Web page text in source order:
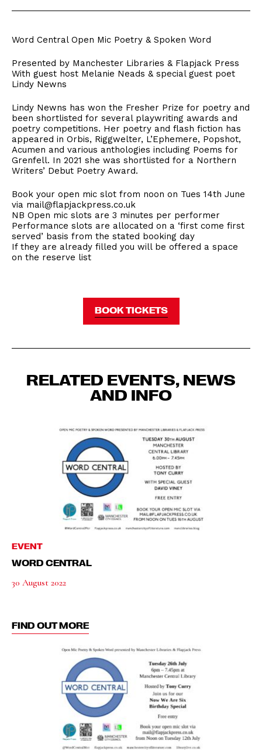
Word Central Open Mic Poetry & Spoken Word
Presented by Manchester Libraries & Flapjack Press
With guest host Melanie Neads & special guest poet
Lindy Newns
Lindy Newns has won the Fresher Prize for poetry and
been shortlisted for several playwriting awards and
poetry competitions. Her poetry and flash fiction has
appeared in Orbis, Riggwelter, L’Ephemere, Popshot,
Acumen and various anthologies including Poems for
Grenfell. In 2021 she was shortlisted for a Northern
Writers’ Debut Poetry Award.
Book your open mic slot from noon on Tues 14th June
via mail@flapjackpress.co.uk
NB Open mic slots are 3 minutes per performer
Performance slots are allocated on a ‘first come first
served’ basis from the stated booking day
If they are already filled you will be offered a space
on the reserve list
BOOK TICKETS
RELATED EVENTS, NEWS
AND INFO
EVENT
WORD CENTRAL
30 August 2022
FIND OUT MORE